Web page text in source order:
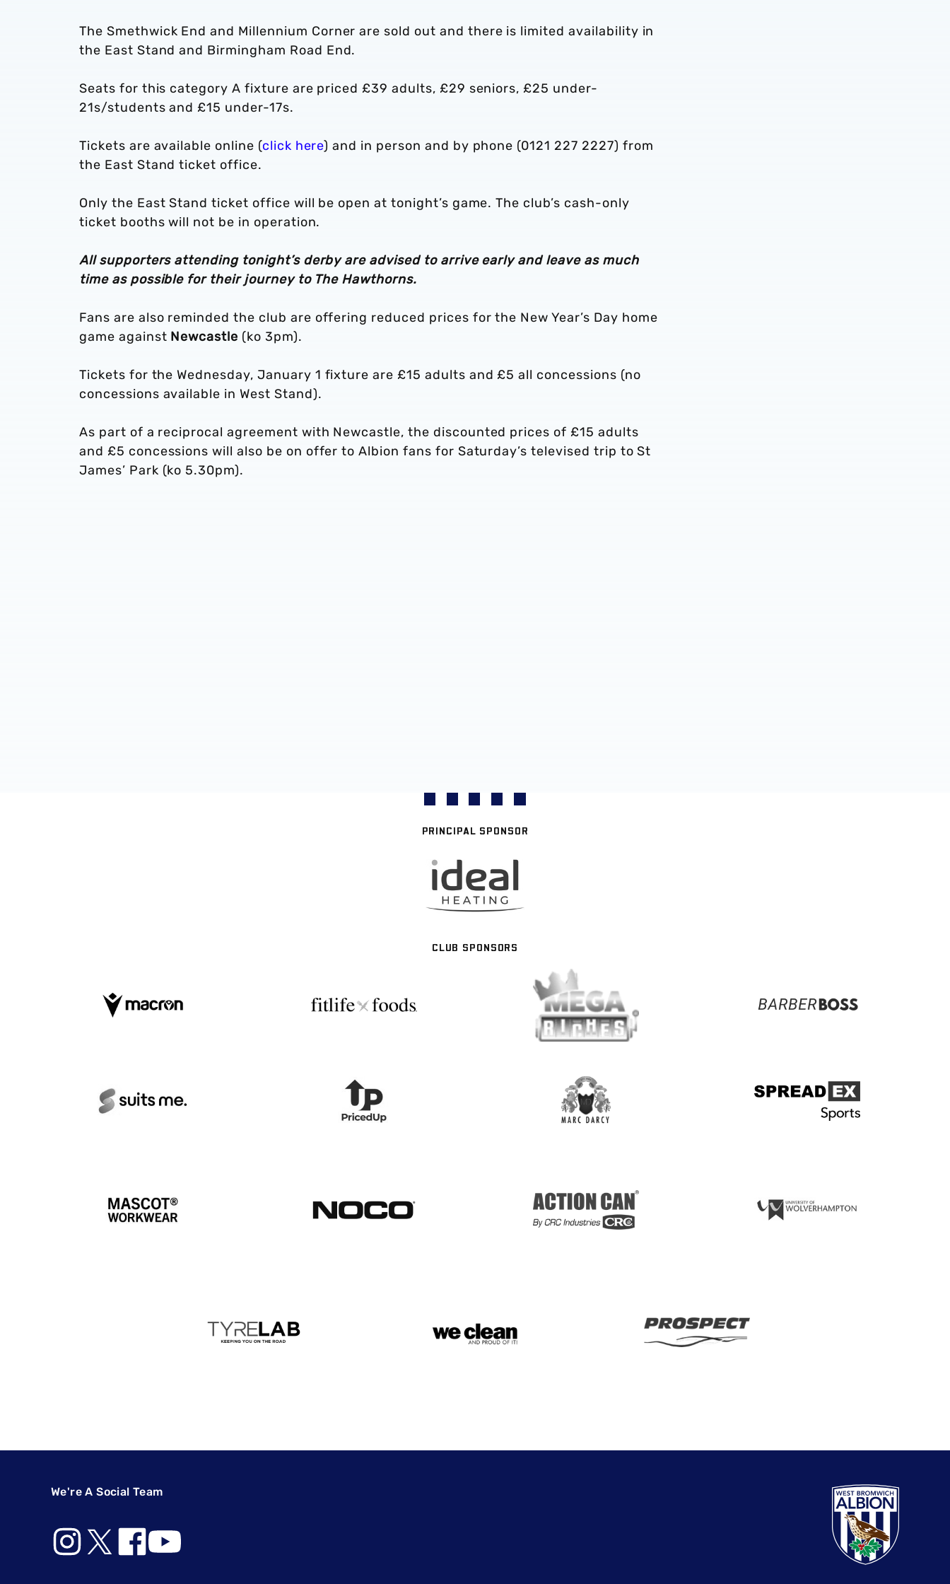
The Smethwick End and Millennium Corner are sold out and there is limited availability in
the East Stand and Birmingham Road End.
Seats for this category A fixture are priced £39 adults, £29 seniors, £25 under-
21s/students and £15 under-17s.
Tickets are available online (click here) and in person and by phone (0121 227 2227) from
the East Stand ticket office.
Only the East Stand ticket office will be open at tonight’s game. The club’s cash-only
ticket booths will not be in operation.
All supporters attending tonight’s derby are advised to arrive early and leave as much
time as possible for their journey to The Hawthorns.
Fans are also reminded the club are offering reduced prices for the New Year’s Day home
game against Newcastle (ko 3pm).
Tickets for the Wednesday, January 1 fixture are £15 adults and £5 all concessions (no
concessions available in West Stand).
As part of a reciprocal agreement with Newcastle, the discounted prices of £15 adults
and £5 concessions will also be on offer to Albion fans for Saturday’s televised trip to St
James’ Park (ko 5.30pm).
PRINCIPAL SPONSOR
CLUB SPONSORS
We're A Social Team